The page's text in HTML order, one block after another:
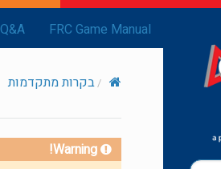
FRC Game Manual
בקרות מתקדמות
Warning!